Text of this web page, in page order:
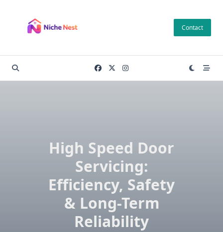
content
Contact
High Speed Door
Servicing:
Efficiency, Safety
& Long-Term
Reliability